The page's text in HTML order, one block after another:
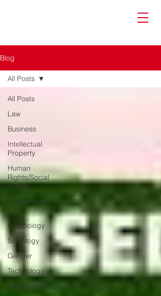
Blog
All Posts
Law
Business
Intellectual
Property
Human
Rights/Social
Justice
Philanthropy
Child
Pyschology
Sociology
Gender
Technology
Development
All Posts